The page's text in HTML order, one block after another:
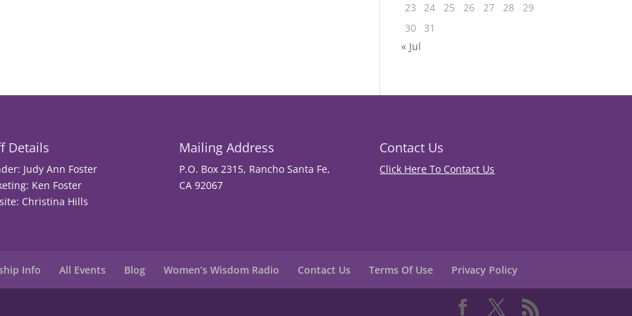
23
24 25 26 27 28
29
30
31
« Jul
Details
Judy Ann Foster
Ken Foster
Christina Hills
Mailing Address
P.O. Box 2315, Rancho Santa Fe,
CA 92067
Contact Us
Click Here To Contact Us
Info All Events Blog Women’s Wisdom Radio Contact Us Terms Of Use Privacy Policy